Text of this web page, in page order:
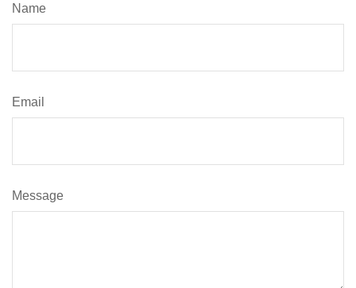
Name
Email
Message